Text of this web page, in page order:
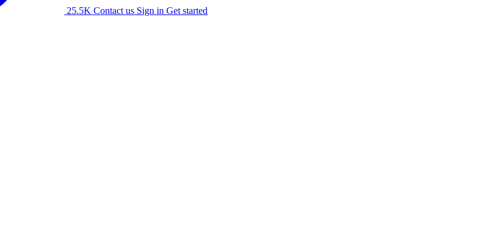
25.5K Contact us Sign in Get started